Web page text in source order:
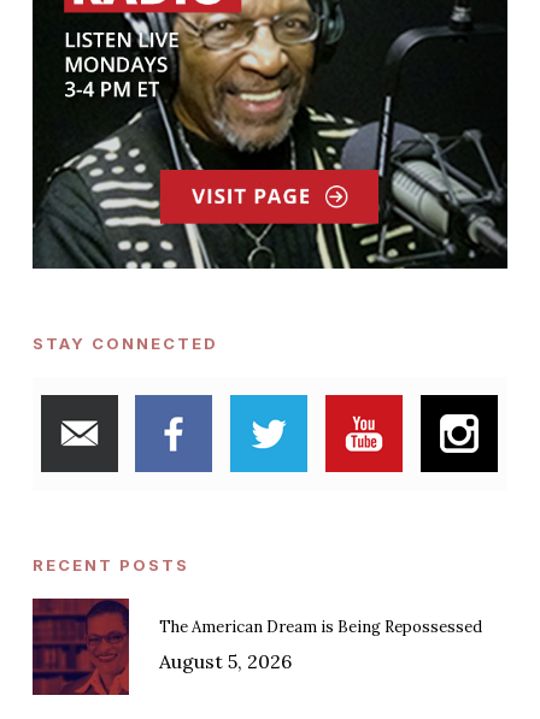
STAY CONNECTED
RECENT POSTS
The American Dream is Being Repossessed
August 5, 2026